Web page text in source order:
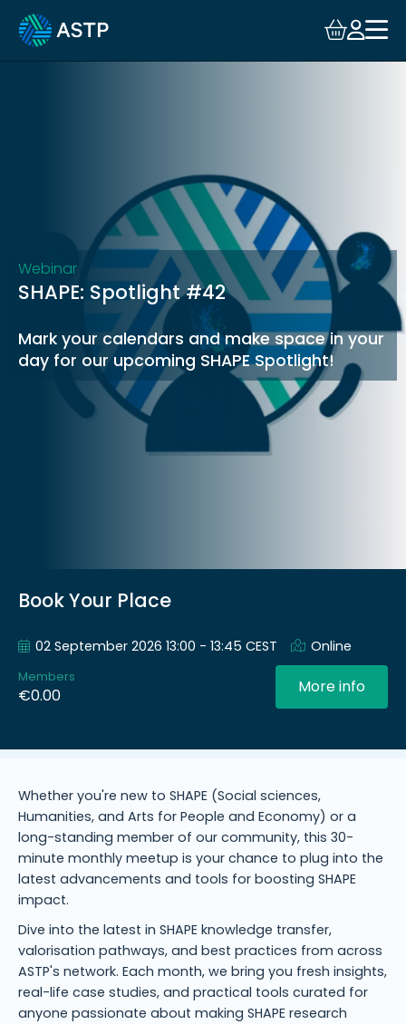
Login
Collaboration
About
Webinar
SHAPE: Spotlight #42
Mark your calendars and make space in your
day for our upcoming SHAPE Spotlight!
Book Your Place
02 September 2026 13:00 - 13:45 CEST Online
Members
€0.00 More info
Whether you're new to SHAPE (Social sciences,
Humanities, and Arts for People and Economy) or a
long-standing member of our community, this 30-
minute monthly meetup is your chance to plug into the
latest advancements and tools for boosting SHAPE
impact.
Dive into the latest in SHAPE knowledge transfer,
valorisation pathways, and best practices from across
ASTP's network. Each month, we bring you fresh insights,
real-life case studies, and practical tools curated for
anyone passionate about making SHAPE research